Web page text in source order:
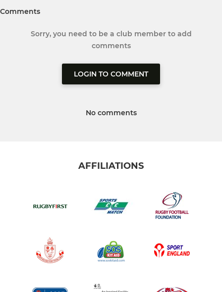
Comments
Sorry, you need to be a club member to add
comments
LOGIN TO COMMENT
No comments
AFFILIATIONS